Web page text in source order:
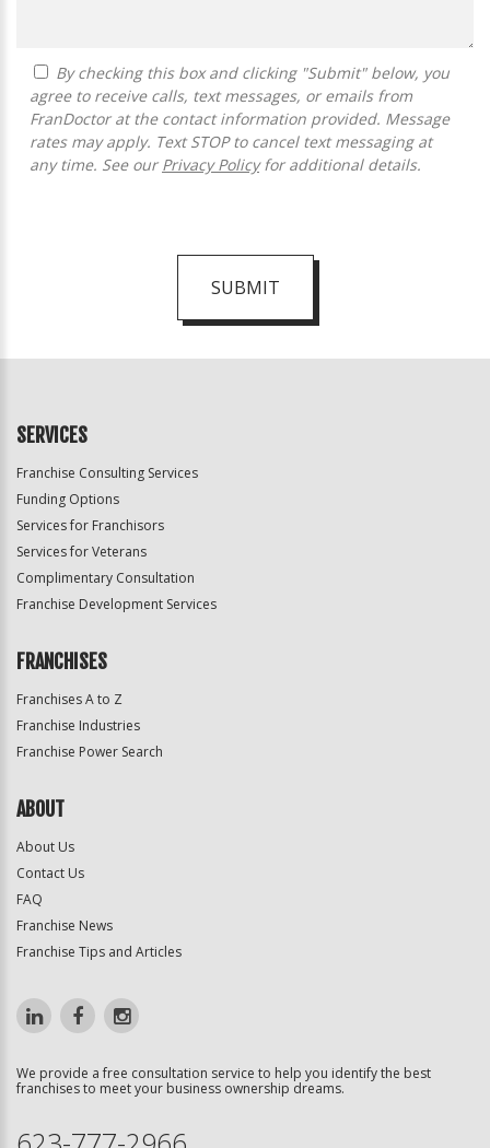
agree to receive calls, text messages, or emails from
FranDoctor at the contact information provided. Message
rates may apply. Text STOP to cancel text messaging at
any time. See our Privacy Policyfor additional details.
SUBMIT
Official
SERVICES
Franchise Consulting Services
Funding Options
Services for Franchisors
Services for Veterans
Complimentary Consultation
Franchise Development Services
FRANCHISES
Franchises A to Z
Franchise Industries
Franchise Power Search
ABOUT
About Us
Contact Us
FAQ
Franchise News
Franchise Tips and Articles
We provide a free consultation service to help you identify the best
franchises to meet your business ownership dreams.